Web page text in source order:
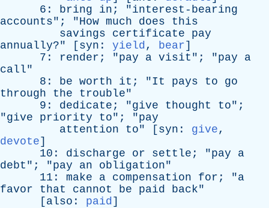
6: bring in ; "interest-bearing
accounts"; "How much does
this
savings
certificate
pay
annually?" [ syn : yield, bear]
7: render ; "pay a visit "; "pay
a
call"
8: be worth it ; "It pays to
go
through
the trouble"
9: dedicate ; "give thought to";
"give priority to"; "pay
attention
to" [ syn : give,
devote]
10: discharge or settle ; "pay
a
debt "; "pay an obligation"
11: make a compensation for ; "a
favor
that cannot be paid back"
[ also : paid]